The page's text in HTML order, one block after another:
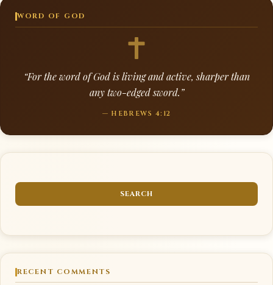
WORD OF GOD
“For the word of God is living and active, sharper than
any two-edged sword.”
— HEBREWS 4:12
RECENT COMMENTS